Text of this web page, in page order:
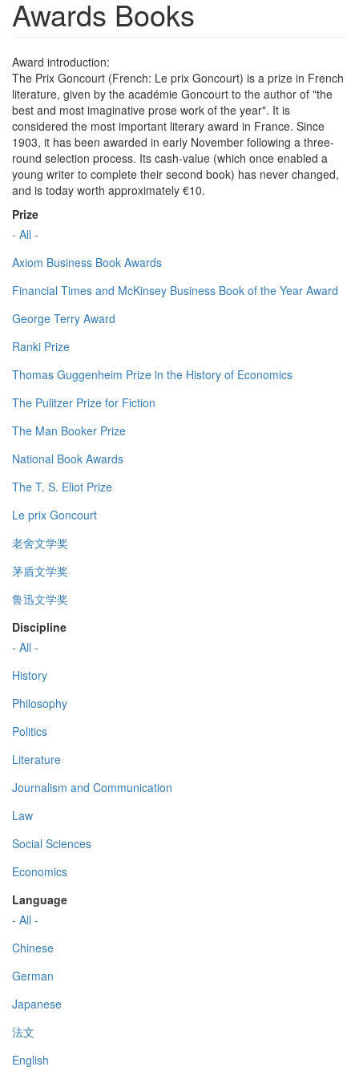
Awards Books
Award introduction:
The Prix Goncourt (French: Le prix Goncourt) is a prize in French
literature, given by the académie Goncourt to the author of "the
best and most imaginative prose work of the year". It is
considered the most important literary award in France. Since
1903, it has been awarded in early November following a three-
round selection process. Its cash-value (which once enabled a
young writer to complete their second book) has never changed,
and is today worth approximately €10.
Prize
- All -
Axiom Business Book Awards
Financial Times and McKinsey Business Book of the Year Award
George Terry Award
Ranki Prize
Thomas Guggenheim Prize in the History of Economics
The Pulitzer Prize for Fiction
The Man Booker Prize
National Book Awards
The T. S. Eliot Prize
Le prix Goncourt
老舍文学奖
茅盾文学奖
鲁迅文学奖
Discipline
- All -
History
Philosophy
Politics
Literature
Journalism and Communication
Law
Social Sciences
Economics
Language
- All -
Chinese
German
Japanese
法文
English